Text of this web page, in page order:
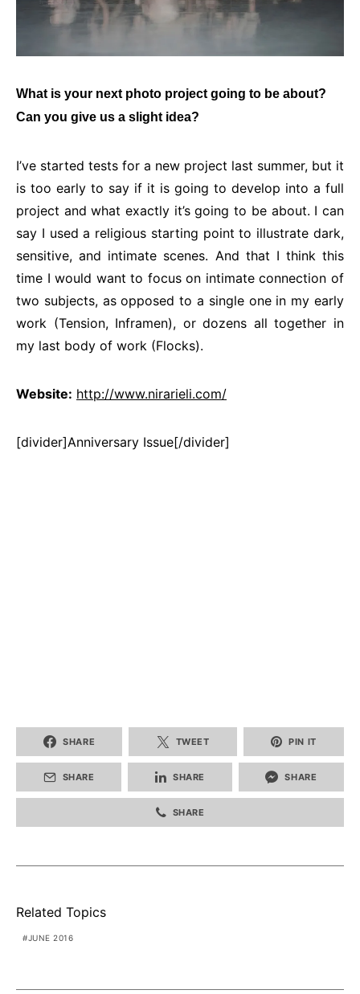
What is your next photo project going to be about?
Can you give us a slight idea?
I’ve started tests for a new project last summer, but it
is too early to say if it is going to develop into a full
project and what exactly it’s going to be about. I can
say I used a religious starting point to illustrate dark,
sensitive, and intimate scenes. And that I think this
time I would want to focus on intimate connection of
two subjects, as opposed to a single one in my early
work (Tension, Inframen), or dozens all together in
my last body of work (Flocks).
Website: http://www.nirarieli.com/
[divider]Anniversary Issue[/divider]
SHARE TWEET PIN IT
SHARE SHARE SHARE
SHARE
Related Topics
JUNE 2016